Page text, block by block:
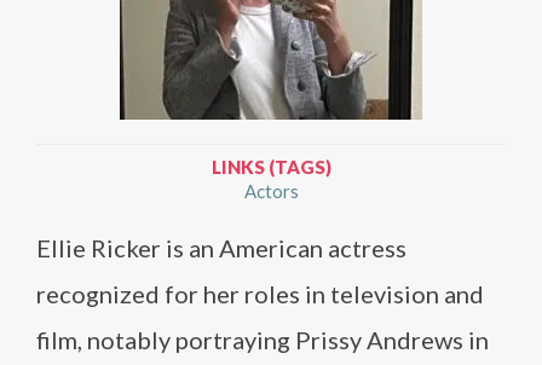
LINKS (TAGS)
Actors
Ellie Ricker is an American actress
recognized for her roles in television and
film, notably portraying Prissy Andrews in